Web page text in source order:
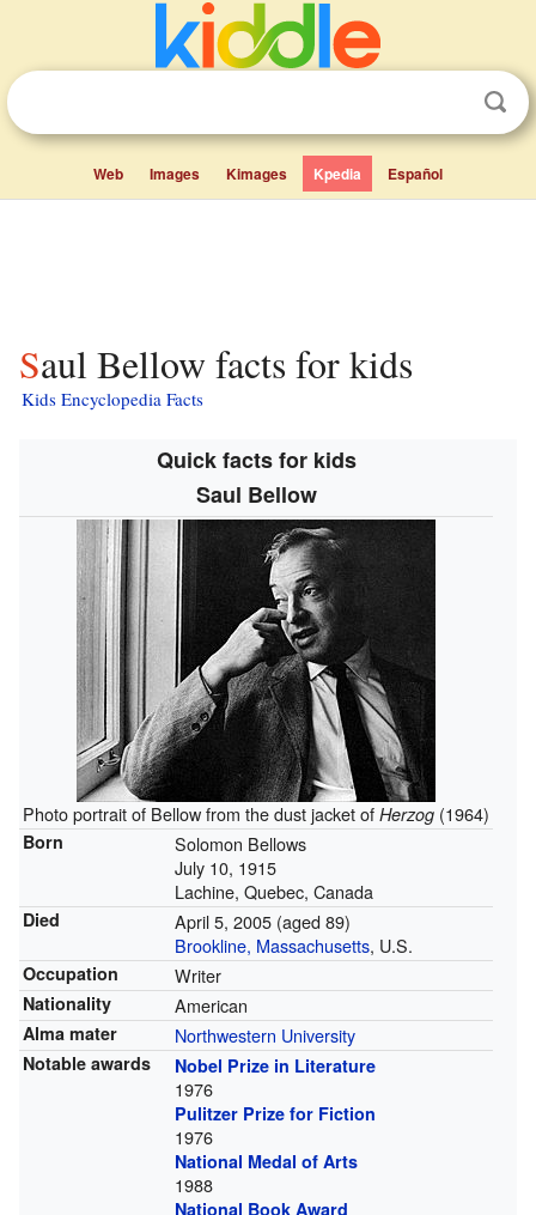
Web Images Kimages Kpedia Español
Saul Bellow facts for kids
Kids Encyclopedia Facts
Quick facts for kids
Saul Bellow
Photo portrait of Bellow from the dust jacket of Herzog (1964)
Born
Solomon Bellows
July 10, 1915
Lachine, Quebec, Canada
Died April 5, 2005(aged 89)
Brookline, Massachusetts, U.S.
Occupation Writer
Nationality American
Alma mater Northwestern University
Notable awards Nobel Prize in Literature
1976
Pulitzer Prize for Fiction
1976
National Medal of Arts
1988
National Book Award